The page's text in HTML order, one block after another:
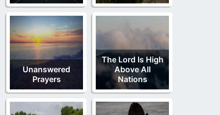
Unanswered
Prayers
The Lord Is High
Above All
Nations